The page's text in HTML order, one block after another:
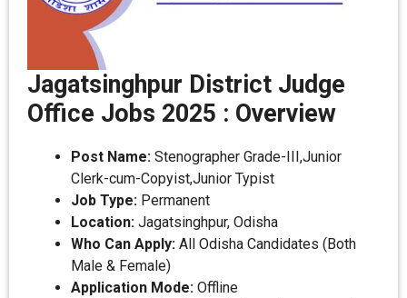
Jagatsinghpur District Judge
Office Jobs 2025 : Overview
Post Name: Stenographer Grade-III,Junior
Clerk-cum-Copyist,Junior Typist
Job Type: Permanent
Location: Jagatsinghpur, Odisha
Who Can Apply: All Odisha Candidates (Both
Male & Female)
Application Mode: Offline